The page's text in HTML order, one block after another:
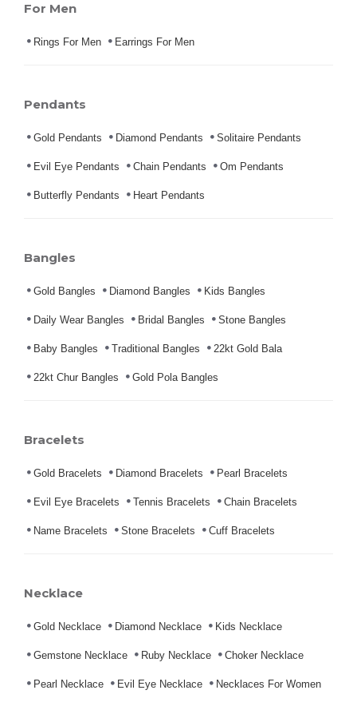
For Men
Rings For Men Earrings For Men
Pendants
Gold Pendants Diamond Pendants Solitaire Pendants
Evil Eye Pendants Chain Pendants Om Pendants
Butterfly Pendants Heart Pendants
Bangles
Gold Bangles Diamond Bangles Kids Bangles
Daily Wear Bangles Bridal Bangles Stone Bangles
Baby Bangles Traditional Bangles 22kt Gold Bala
22kt Chur Bangles Gold Pola Bangles
Bracelets
Gold Bracelets Diamond Bracelets Pearl Bracelets
Evil Eye Bracelets Tennis Bracelets Chain Bracelets
Name Bracelets Stone Bracelets Cuff Bracelets
Necklace
Gold Necklace Diamond Necklace Kids Necklace
Gemstone Necklace Ruby Necklace Choker Necklace
Pearl Necklace Evil Eye Necklace Necklaces For Women